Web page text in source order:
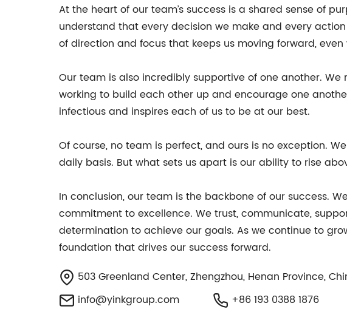
At the heart of our team’s success is a shared sense of
understand that every decision we make and every
of direction and focus that keeps us moving forward,
Our team is also incredibly supportive of one another.
working to build each other up and encourage one
infectious and inspires each of us to be at our best.
Of course, no team is perfect, and ours is no exception.
daily basis. But what sets us apart is our ability to rise
In conclusion, our team is the backbone of our success.
commitment to excellence. We trust, communicate,
determination to achieve our goals. As we continue to
foundation that drives our success forward.
503 Greenland Center, Zhengzhou, Henan Province,
info@yinkgroup.com
+86 193 0388 1876